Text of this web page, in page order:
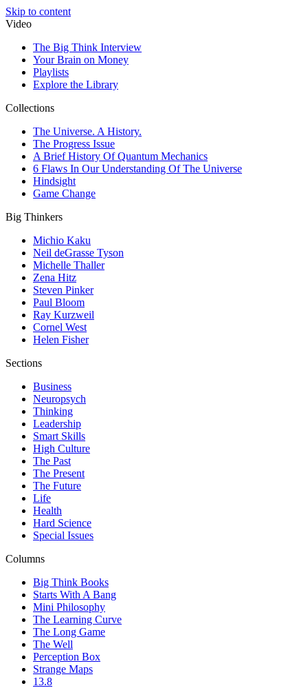
Skip to content
Video
The Big Think Interview
Your Brain on Money
Playlists
Explore the Library
Collections
The Universe. A History.
The Progress Issue
A Brief History Of Quantum Mechanics
6 Flaws In Our Understanding Of The Universe
Hindsight
Game Change
Big Thinkers
Michio Kaku
Neil deGrasse Tyson
Michelle Thaller
Zena Hitz
Steven Pinker
Paul Bloom
Ray Kurzweil
Cornel West
Helen Fisher
Sections
Business
Neuropsych
Thinking
Leadership
Smart Skills
High Culture
The Past
The Present
The Future
Life
Health
Hard Science
Special Issues
Columns
Big Think Books
Starts With A Bang
Mini Philosophy
The Learning Curve
The Long Game
The Well
Perception Box
Strange Maps
13.8